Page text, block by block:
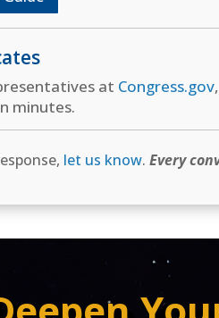
at Congress.gov
minutes.
let us know.Every